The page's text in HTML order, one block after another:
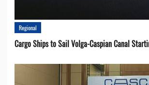
Regional
Cargo Ships to Sail Volga-Caspian Canal